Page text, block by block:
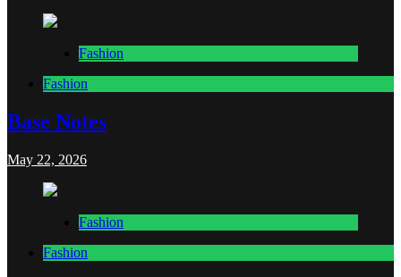
Fashion
Fashion
Base Notes
May 22, 2026
Fashion
Fashion